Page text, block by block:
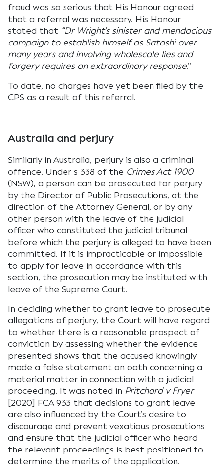
fraud was so serious that His Honour agreed
that a referral was necessary. His Honour
stated that “Dr Wright’s sinister and mendacious
campaign to establish himself as Satoshi over
many years and involving wholescale lies and
forgery requires an extraordinary response.”
To date, no charges have yet been filed by the
CPS as a result of this referral.
Australia and perjury
Similarly in Australia, perjury is also a criminal
offence. Under s 338 of the Crimes Act 1900
(NSW), a person can be prosecuted for perjury
by the Director of Public Prosecutions, at the
direction of the Attorney General, or by any
other person with the leave of the judicial
officer who constituted the judicial tribunal
before which the perjury is alleged to have been
committed. If it is impracticable or impossible
to apply for leave in accordance with this
section, the prosecution may be instituted with
leave of the Supreme Court.
In deciding whether to grant leave to prosecute
allegations of perjury, the Court will have regard
to whether there is a reasonable prospect of
conviction by assessing whether the evidence
presented shows that the accused knowingly
made a false statement on oath concerning a
material matter in connection with a judicial
proceeding. It was noted in Pritchard v Fryer
[2020] FCA 933 that decisions to grant leave
are also influenced by the Court’s desire to
discourage and prevent vexatious prosecutions
and ensure that the judicial officer who heard
the relevant proceedings is best positioned to
determine the merits of the application.